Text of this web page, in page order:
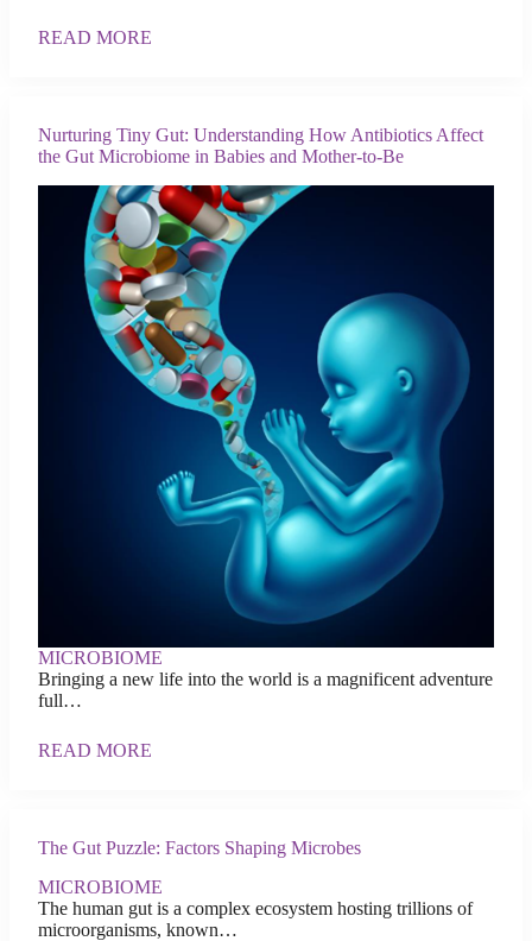
READ MORE
Nurturing Tiny Gut: Understanding How Antibiotics Affect
the Gut Microbiome in Babies and Mother-to-Be
MICROBIOME
Bringing a new life into the world is a magnificent adventure
full…
READ MORE
The Gut Puzzle: Factors Shaping Microbes
MICROBIOME
The human gut is a complex ecosystem hosting trillions of
microorganisms, known…